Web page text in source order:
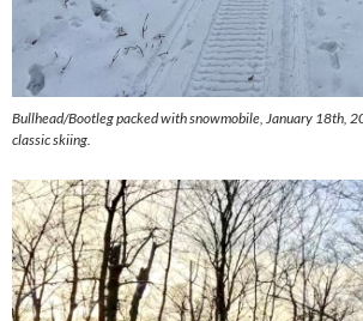
Bullhead/Bootleg packed with snowmobile, January 18th,
classic skiing.